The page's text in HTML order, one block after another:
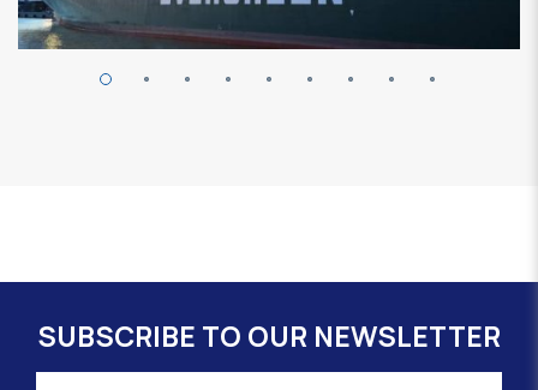
SUBSCRIBE TO OUR NEWSLETTER